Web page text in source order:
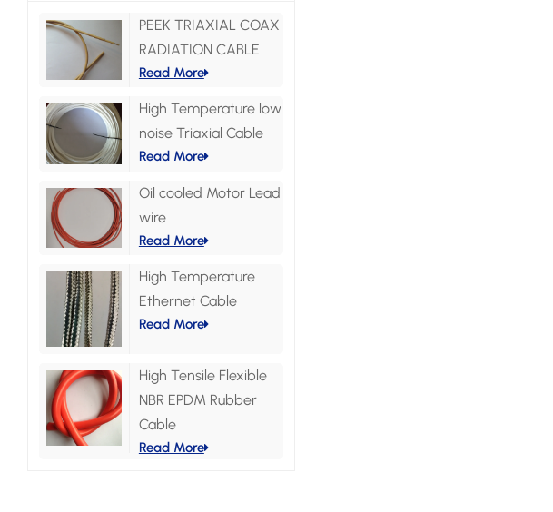
PEEK TRIAXIAL COAX
RADIATION CABLE
Read More
High Temperature low
noise Triaxial Cable
Read More
Oil cooled Motor Lead
wire
Read More
High Temperature
Ethernet Cable
Read More
High Tensile Flexible
NBR EPDM Rubber
Cable
Read More